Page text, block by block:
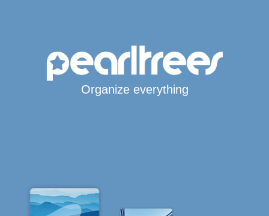
Organize everything